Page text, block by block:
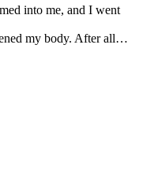
into me, and I went
my body. After all…